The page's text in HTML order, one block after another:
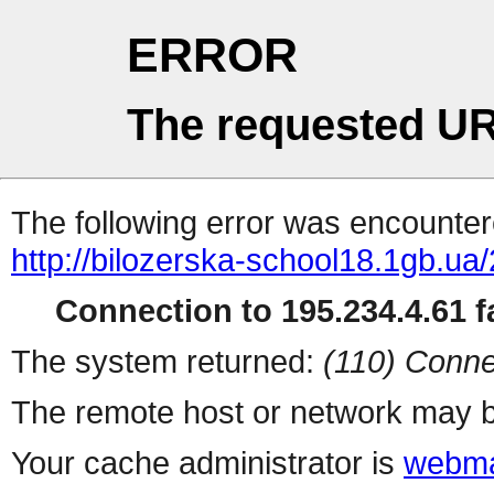
ERROR
The requested
The following error was
http://bilozerska-
Connection to 195.234.4.61
The system returned: (110)
The remote host or network may
Your cache administrator is